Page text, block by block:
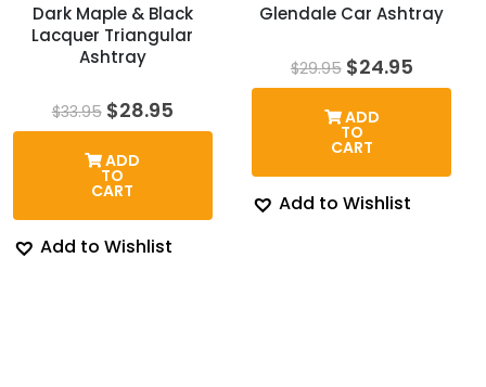
Dark Maple & Black
Lacquer Triangular
Ashtray
$33.95 Original
price
$33.95.
$28.95Current
price
ADD
TO
CART
Add to Wishlist
Glendale Car Ashtray
$29.95 Original
price
$29.95.
$24.95
price
ADD
TO
CART
Add to Wishlist